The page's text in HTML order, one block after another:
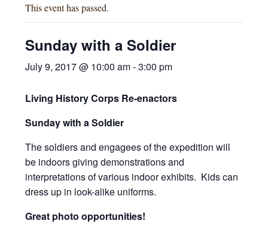
This event has passed.
Sunday with a Soldier
July 9, 2017 @ 10:00 am-3:00 pm
Living History Corps Re-enactors
Sunday with a Soldier
The soldiers and engagees of the expedition will
be indoors giving demonstrations and
interpretations of various indoor exhibits. Kids can
dress up in look-alike uniforms.
Great photo opportunities!